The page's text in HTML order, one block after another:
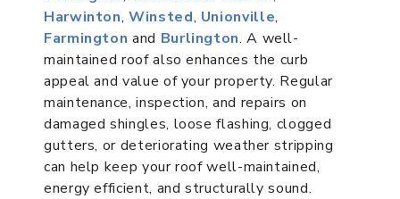
Harwinton,Winsted, Unionville,
Farmington and Burlington. A well-
maintained roof also enhances the curb
appeal and value of your property. Regular
maintenance, inspection, and repairs on
damaged shingles, loose flashing, clogged
gutters, or deteriorating weather stripping
can help keep your roof well-maintained,
energy efficient, and structurally sound.